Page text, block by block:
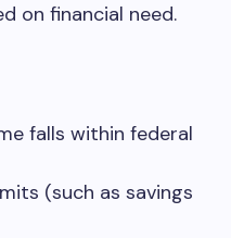
on financial need.
falls within federal
(such as savings